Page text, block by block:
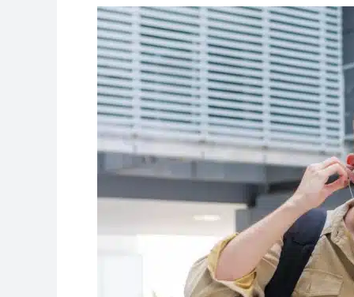
Advanced
Tips
for
Your
College
Visits